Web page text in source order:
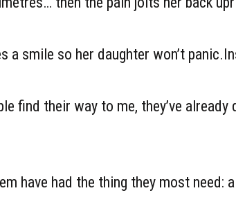
a smile so her daughter won’t
find their way to me, they’ve
have had the thing they most need: